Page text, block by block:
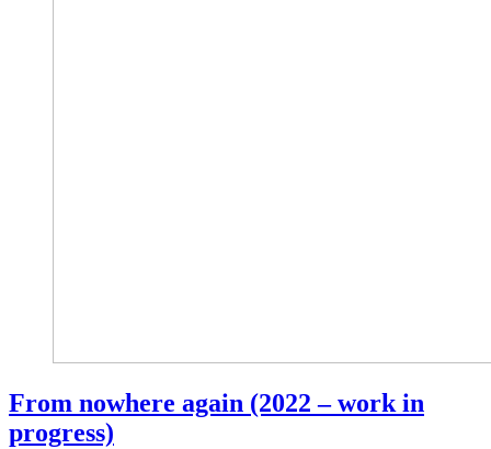
From nowhere again (2022 – work in
progress)